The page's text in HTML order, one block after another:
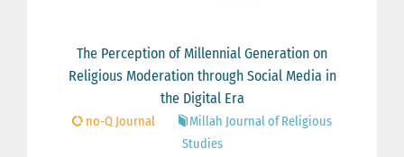
The Perception of Millennial Generation on
Religious Moderation through Social Media in
the Digital Era
no-Q Journal
Millah Journal of Religious
Studies